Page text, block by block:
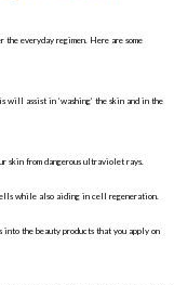
everyday regimen. Here are some
will assist in ‘washing’ the skin and in the
skin from dangerous ultraviolet rays.
while also aiding in cell regeneration.
the beauty products that you apply on